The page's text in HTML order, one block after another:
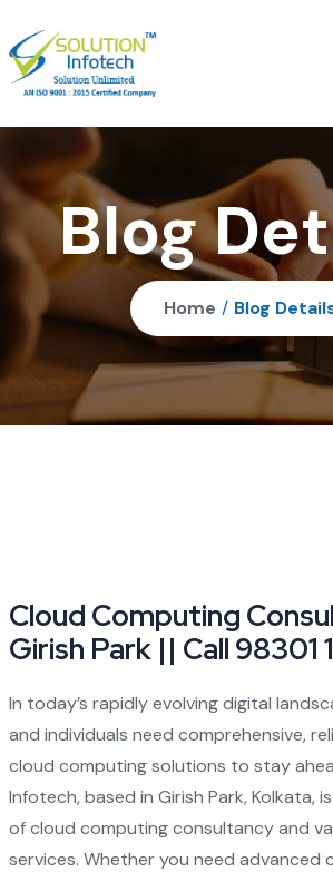
Blog
Home / Blog
Cloud Computing
Girish Park || Call 98301
In today’s rapidly evolving digital
and individuals need comprehensive,
cloud computing solutions to stay
Infotech, based in Girish Park, Kolkata,
of cloud computing consultancy and
services. Whether you need advanced